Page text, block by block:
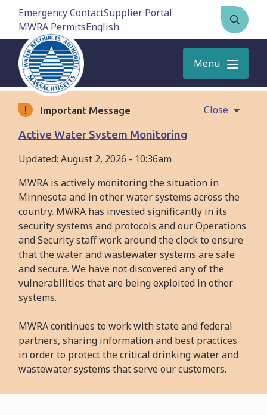
Skip
content
Emergency ContactSupplier Portal
MWRA Permits
Open
the
form
Menu
Important Message
Close
Active Water System Monitoring
Updated:August 2, 2026 - 10:36am
MWRA is actively monitoring the situation in
Minnesota and in other water systems across the
country. MWRA has invested significantly in its
security systems and protocols and our Operations
and Security staff work around the clock to ensure
that the water and wastewater systems are safe
and secure. We have not discovered any of the
vulnerabilities that are being exploited in other
systems.
MWRA continues to work with state and federal
partners, sharing information and best practices
in order to protect the critical drinking water and
wastewater systems that serve our customers.